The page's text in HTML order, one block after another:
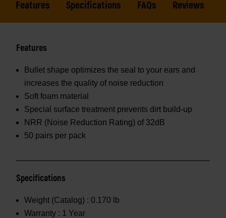
Features Specifications FAQs Reviews
Features
Bullet shape optimizes the seal to your ears and
increases the quality of noise reduction
Soft foam material
Special surface treatment prevents dirt build-up
NRR (Noise Reduction Rating) of 32dB
50 pairs per pack
Specifications
Weight (Catalog) : 0.170 lb
Warranty : 1 Year